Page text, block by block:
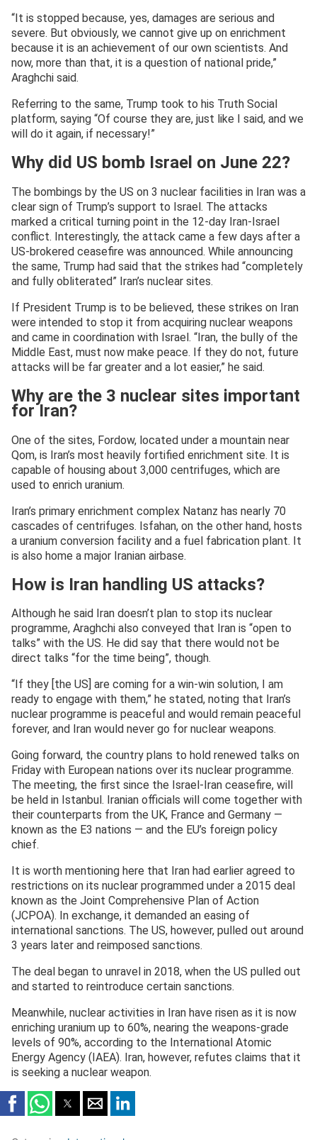
“It is stopped because, yes, damages are serious and
severe. But obviously, we cannot give up on enrichment
because it is an achievement of our own scientists. And
now, more than that, it is a question of national pride,”
Araghchi said.
Referring to the same, Trump took to his Truth Social
platform, saying “Of course they are, just like I said, and we
will do it again, if necessary!”
Why did US bomb Israel on June 22?
The bombings by the US on 3 nuclear facilities in Iran was a
clear sign of Trump’s support to Israel. The attacks
marked a critical turning point in the 12-day Iran-Israel
conflict. Interestingly, the attack came a few days after a
US-brokered ceasefire was announced. While announcing
the same, Trump had said that the strikes had “completely
and fully obliterated” Iran’s nuclear sites.
If President Trump is to be believed, these strikes on Iran
were intended to stop it from acquiring nuclear weapons
and came in coordination with Israel. “Iran, the bully of the
Middle East, must now make peace. If they do not, future
attacks will be far greater and a lot easier,” he said.
Why are the 3 nuclear sites important
for Iran?
One of the sites, Fordow, located under a mountain near
Qom, is Iran’s most heavily fortified enrichment site. It is
capable of housing about 3,000 centrifuges, which are
used to enrich uranium.
Iran’s primary enrichment complex Natanz has nearly 70
cascades of centrifuges. Isfahan, on the other hand, hosts
a uranium conversion facility and a fuel fabrication plant. It
is also home a major Iranian airbase.
How is Iran handling US attacks?
Although he said Iran doesn’t plan to stop its nuclear
programme, Araghchi also conveyed that Iran is “open to
talks” with the US. He did say that there would not be
direct talks “for the time being”, though.
“If they [the US] are coming for a win-win solution, I am
ready to engage with them,” he stated, noting that Iran’s
nuclear programme is peaceful and would remain peaceful
forever, and Iran would never go for nuclear weapons.
Going forward, the country plans to hold renewed talks on
Friday with European nations over its nuclear programme.
The meeting, the first since the Israel-Iran ceasefire, will
be held in Istanbul. Iranian officials will come together with
their counterparts from the UK, France and Germany —
known as the E3 nations — and the EU’s foreign policy
chief.
It is worth mentioning here that Iran had earlier agreed to
restrictions on its nuclear programmed under a 2015 deal
known as the Joint Comprehensive Plan of Action
(JCPOA). In exchange, it demanded an easing of
international sanctions. The US, however, pulled out around
3 years later and reimposed sanctions.
The deal began to unravel in 2018, when the US pulled out
and started to reintroduce certain sanctions.
Meanwhile, nuclear activities in Iran have risen as it is now
enriching uranium up to 60%, nearing the weapons-grade
levels of 90%, according to the International Atomic
Energy Agency (IAEA). Iran, however, refutes claims that it
is seeking a nuclear weapon.